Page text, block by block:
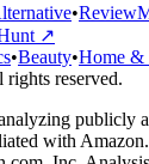
•
↗
•Beauty•Home &
reserved.
publicly
with